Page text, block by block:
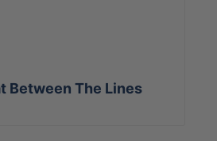
Between The Lines